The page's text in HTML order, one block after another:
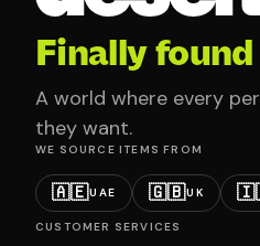
Finally
A world where every
they want.
WE SOURCE ITEMS FROM
🇦🇪UAE 🇬🇧UK
CUSTOMER SERVICES